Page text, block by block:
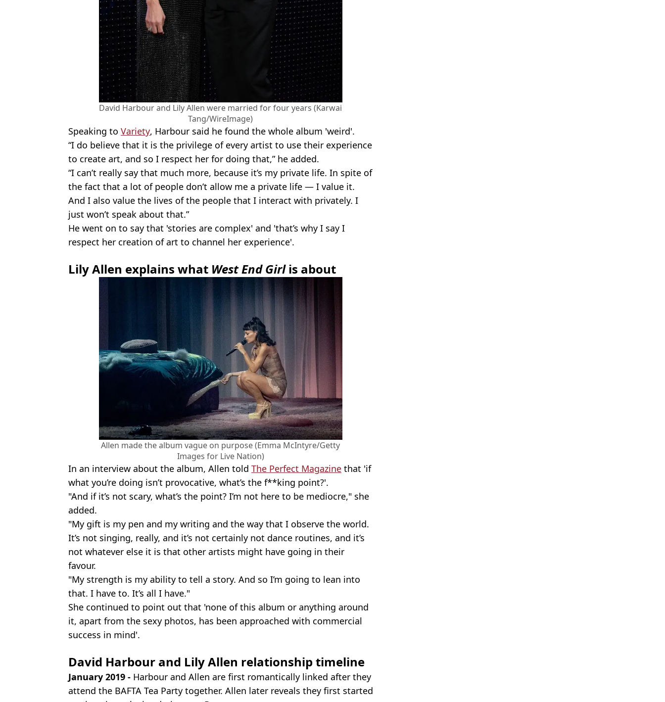
David Harbour and Lily Allen were married for four years (Karwai
Tang/WireImage)
Speaking to Variety, Harbour said he found the whole album 'weird'.
“I do believe that it is the privilege of every artist to use their experience
to create art, and so I respect her for doing that,” he added.
“I can’t really say that much more, because it’s my private life. In spite of
the fact that a lot of people don’t allow me a private life — I value it.
And I also value the lives of the people that I interact with privately. I
just won’t speak about that.”
He went on to say that 'stories are complex' and 'that’s why I say I
respect her creation of art to channel her experience'.
Lily Allen explains what West End Girlis about
Allen made the album vague on purpose (Emma McIntyre/Getty
Images for Live Nation)
In an interview about the album, Allen told The Perfect Magazine that 'if
what you’re doing isn’t provocative, what’s the f**king point?'.
"And if it’s not scary, what’s the point? I’m not here to be mediocre," she
added.
"My gift is my pen and my writing and the way that I observe the world.
It’s not singing, really, and it’s not certainly not dance routines, and it’s
not whatever else it is that other artists might have going in their
favour.
"My strength is my ability to tell a story. And so I’m going to lean into
that. I have to. It’s all I have."
She continued to point out that 'none of this album or anything around
it, apart from the sexy photos, has been approached with commercial
success in mind'.
David Harbour and Lily Allen relationship timeline
January 2019 - Harbour and Allen are first romantically linked after they
attend the BAFTA Tea Party together. Allen later reveals they first started